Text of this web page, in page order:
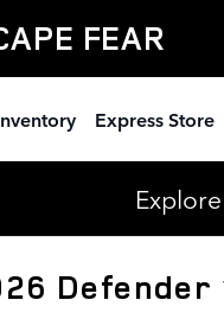
FEAR
Express Store
Defender